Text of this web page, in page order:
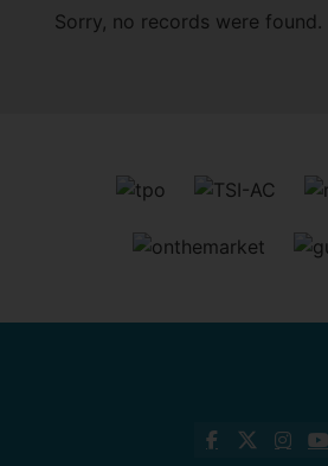
Sorry, no records were found.